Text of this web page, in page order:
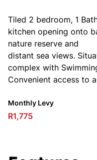
Tiled 2 bedroom, 1
kitchen opening onto
nature reserve and
distant sea views.
complex with
Convenient access to
Monthly Levy
R1,775